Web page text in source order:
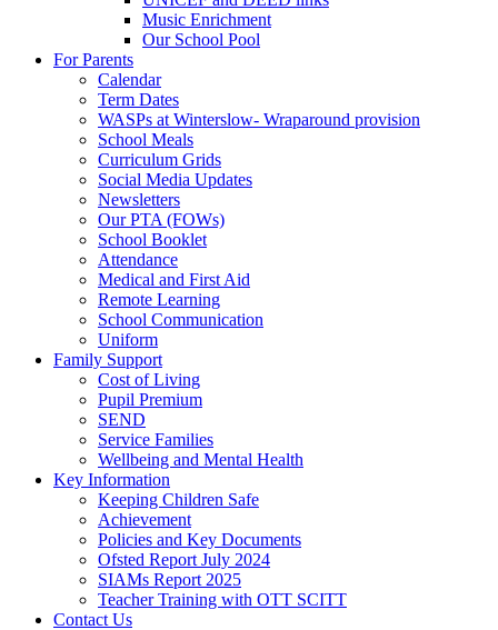
Music Enrichment
Our School Pool
For Parents
Calendar
Term Dates
WASPs at Winterslow- Wraparound provision
School Meals
Curriculum Grids
Social Media Updates
Newsletters
Our PTA (FOWs)
School Booklet
Attendance
Medical and First Aid
Remote Learning
School Communication
Uniform
Family Support
Cost of Living
Pupil Premium
SEND
Service Families
Wellbeing and Mental Health
Key Information
Keeping Children Safe
Achievement
Policies and Key Documents
Ofsted Report July 2024
SIAMs Report 2025
Teacher Training with OTT SCITT
Contact Us